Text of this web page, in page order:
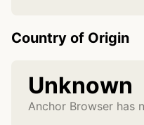
Country of Origin
Unknown
Anchor Browser has